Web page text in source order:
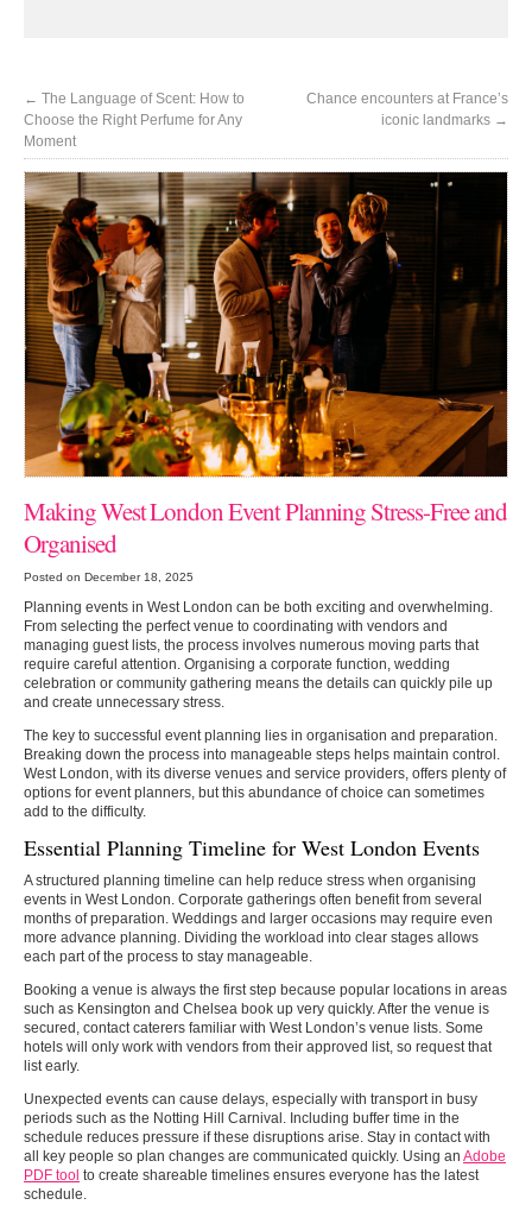
← The Language of Scent: How to
Choose the Right Perfume for Any
Moment
Chance encounters at France’s
iconic landmarks →
Making West London Event Planning Stress-Free and
Organised
Posted on December 18, 2025
Planning events in West London can be both exciting and overwhelming.
From selecting the perfect venue to coordinating with vendors and
managing guest lists, the process involves numerous moving parts that
require careful attention. Organising a corporate function, wedding
celebration or community gathering means the details can quickly pile up
and create unnecessary stress.
The key to successful event planning lies in organisation and preparation.
Breaking down the process into manageable steps helps maintain control.
West London, with its diverse venues and service providers, offers plenty of
options for event planners, but this abundance of choice can sometimes
add to the difficulty.
Essential Planning Timeline for West London Events
A structured planning timeline can help reduce stress when organising
events in West London. Corporate gatherings often benefit from several
months of preparation. Weddings and larger occasions may require even
more advance planning. Dividing the workload into clear stages allows
each part of the process to stay manageable.
Booking a venue is always the first step because popular locations in areas
such as Kensington and Chelsea book up very quickly. After the venue is
secured, contact caterers familiar with West London’s venue lists. Some
hotels will only work with vendors from their approved list, so request that
list early.
Unexpected events can cause delays, especially with transport in busy
periods such as the Notting Hill Carnival. Including buffer time in the
schedule reduces pressure if these disruptions arise. Stay in contact with
all key people so plan changes are communicated quickly. Using an Adobe
PDF tool to create shareable timelines ensures everyone has the latest
schedule.